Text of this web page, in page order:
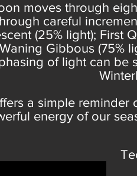
moves through
careful
(25% light); First
Gibbous (75%
of light can be
a simple
energy of our